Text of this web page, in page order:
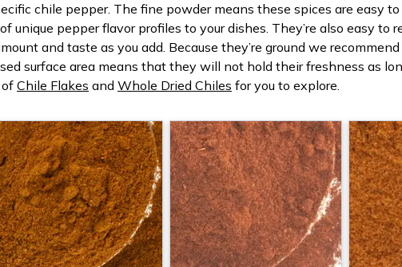
chile pepper. The fine powder means these spices are easy
unique pepper flavor profiles to your dishes. They’re also easy to
and taste as you add. Because they’re ground we
surface area means that they will not hold their freshness as
Chile Flakes and Whole Dried Chiles for you to explore.